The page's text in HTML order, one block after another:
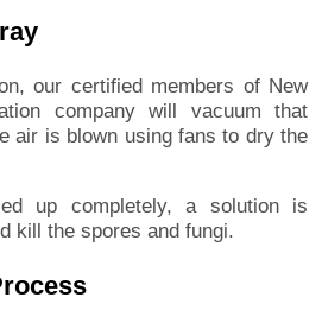
our certified members of New
company will vacuum that
air is blown using fans to dry the
up completely, a solution is
kill the spores and fungi.